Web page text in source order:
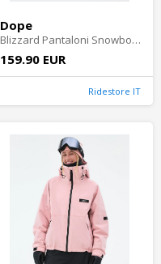
Dope
Blizzard Pantaloni Snowboard Uomo - Walnut
159.90 EUR
Ridestore IT